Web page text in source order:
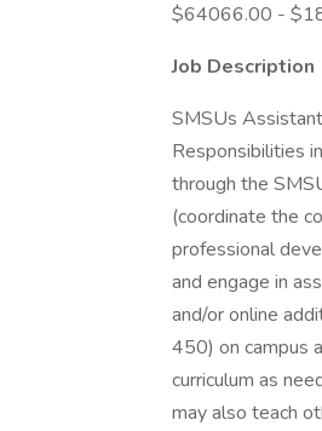
$64066.00 -
Job Description
SMSUs
Responsibilities
through the
(coordinate the
professional
and engage in
and/or online
450) on campus
curriculum as
may also teach